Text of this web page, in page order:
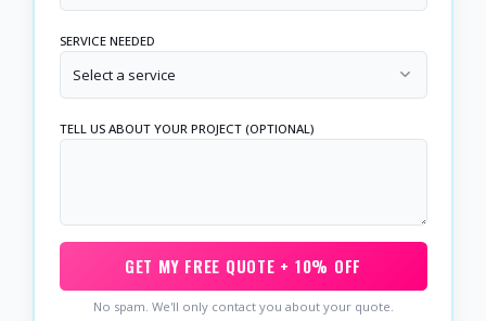
SERVICE NEEDED
Select a service
TELL US ABOUT YOUR PROJECT (OPTIONAL)
GET MY FREE QUOTE + 10% OFF
No spam. We'll only contact you about your quote.